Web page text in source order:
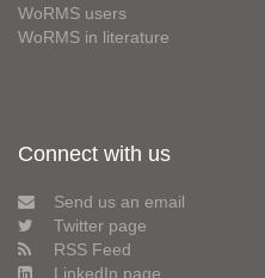
WoRMS users
WoRMS in literature
Connect with us
Send us an email
Twitter page
RSS Feed
LinkedIn page